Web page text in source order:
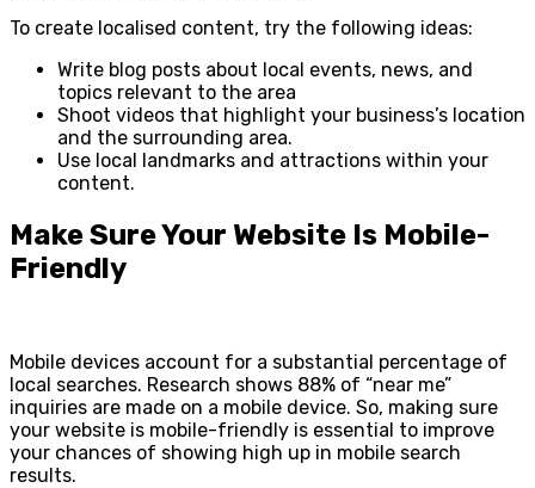
To create localised content, try the following ideas:
Write blog posts about local events, news, and
topics relevant to the area
Shoot videos that highlight your business’s location
and the surrounding area.
Use local landmarks and attractions within your
content.
Make Sure Your Website Is Mobile-
Friendly
Mobile devices account for a substantial percentage of
local searches. Research shows 88% of “near me”
inquiries are made on a mobile device. So, making sure
your website is mobile-friendly is essential to improve
your chances of showing high up in mobile search
results.